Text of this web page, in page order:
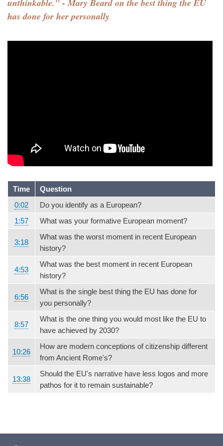
unthinkable." - Mary Beard on the best thing the EU
has done for her personally
Time
Question
0:02
Do you identify as a European?
1:57
What was your formative European moment?
3:18
What was the worst moment in recent European
history?
4:53
What was the best moment in recent European
history?
6:56
What is the single best thing the EU has done for
you personally?
8:57
What is the one thing you would most like the EU to
have achieved by 2030?
10:26
How are modern conceptions of citizenship different
from Ancient Rome's?
13:38
Should the EU's narrative have less logos and more
pathos for it to remain sustainable?